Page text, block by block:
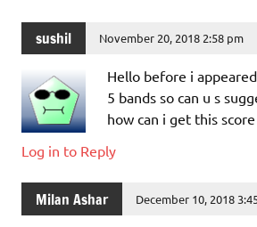
sushil November 20, 2018 2:58 pm
Hello before i
5 bands so can u s
how can i get this score
Log in to Reply
Milan Ashar December 10, 2018